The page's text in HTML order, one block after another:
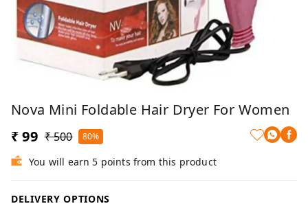
Nova Mini Foldable Hair Dryer For Women
₹ 99 ₹ 500 80%
You will earn 5 points from this product
DELIVERY OPTIONS